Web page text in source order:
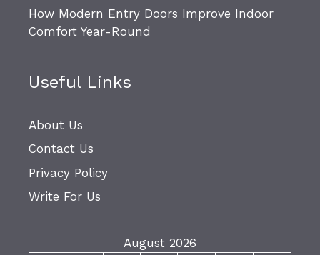
How Modern Entry Doors Improve Indoor
Comfort Year-Round
Useful Links
About Us
Contact Us
Privacy Policy
Write For Us
August 2026